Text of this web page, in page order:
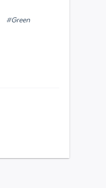
#Green